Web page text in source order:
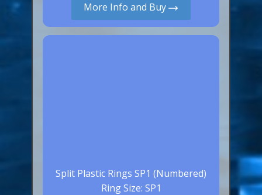
More Info and Buy
Split Plastic Rings SP1 (Numbered)
Ring Size: SP1